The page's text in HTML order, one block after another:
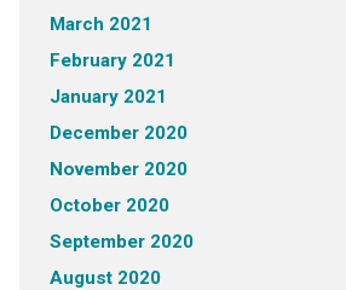
March 2021
February 2021
January 2021
December 2020
November 2020
October 2020
September 2020
August 2020